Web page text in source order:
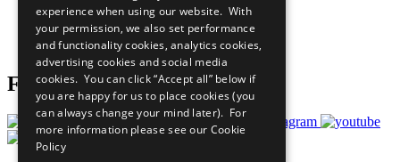
Careers & Opportunities
Join Now
Prepare your CoP
Follow Us
experience when using our website. With
your permission, we also set performance
and functionality cookies, analytics cookies,
advertising cookies and social media
cookies. You can click “Accept all” below if
you are happy for us to place cookies (you
can always change your mind later). For
more information please see our Cookie
Policy